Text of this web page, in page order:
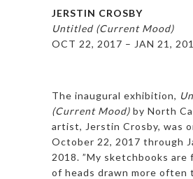
JERSTIN CROSBY
Untitled (Current Mood)
OCT 22, 2017 – JAN 21,
The inaugural exhibition,
(Current Mood) by North
artist, Jerstin Crosby, was
October 22, 2017 through
2018. ​”My sketchbooks
of heads drawn more often